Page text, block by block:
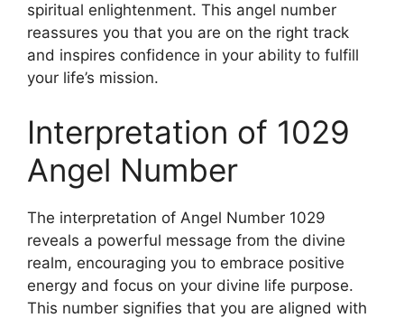
spiritual enlightenment. This angel number
reassures you that you are on the right track
and inspires confidence in your ability to fulfill
your life’s mission.
Interpretation of 1029
Angel Number
The interpretation of Angel Number 1029
reveals a powerful message from the divine
realm, encouraging you to embrace positive
energy and focus on your divine life purpose.
This number signifies that you are aligned with